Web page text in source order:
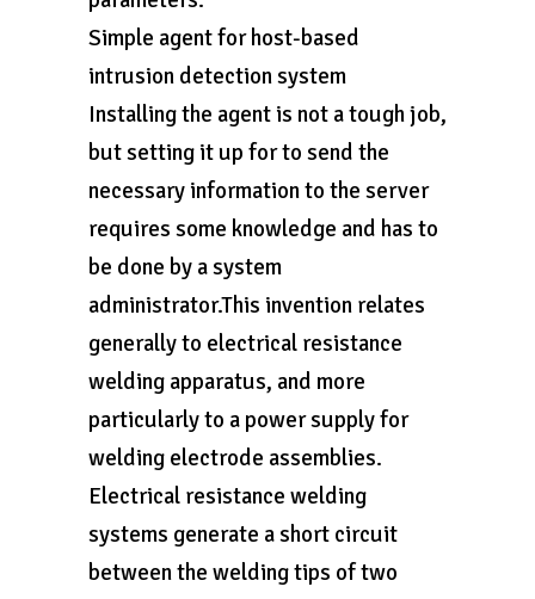
Simple agent for host-based
intrusion detection system
Installing the agent is not a tough job,
but setting it up for to send the
necessary information to the server
requires some knowledge and has to
be done by a system
administrator.This invention relates
generally to electrical resistance
welding apparatus, and more
particularly to a power supply for
welding electrode assemblies.
Electrical resistance welding
systems generate a short circuit
between the welding tips of two